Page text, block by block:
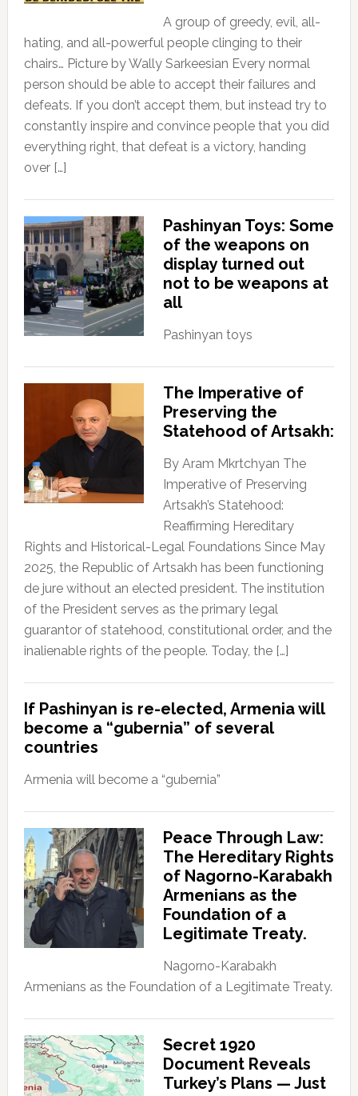
A group of greedy, evil, all-
hating, and all-powerful people clinging to their
chairs… Picture by Wally Sarkeesian Every normal
person should be able to accept their failures and
defeats. If you don’t accept them, but instead try to
constantly inspire and convince people that you did
everything right, that defeat is a victory, handing
over […]
Pashinyan Toys: Some
of the weapons on
display turned out
not to be weapons at
all
Pashinyan toys
The Imperative of
Preserving the
Statehood of Artsakh:
By Aram Mkrtchyan The
Imperative of Preserving
Artsakh’s Statehood:
Reaffirming Hereditary
Rights and Historical-Legal Foundations Since May
2025, the Republic of Artsakh has been functioning
de jure without an elected president. The institution
of the President serves as the primary legal
guarantor of statehood, constitutional order, and the
inalienable rights of the people. Today, the […]
If Pashinyan is re-elected, Armenia will
become a “gubernia” of several
countries
Armenia will become a “gubernia”
Peace Through Law:
The Hereditary Rights
of Nagorno-Karabakh
Armenians as the
Foundation of a
Legitimate Treaty.
Nagorno-Karabakh
Armenians as the Foundation of a Legitimate Treaty.
Secret 1920
Document Reveals
Turkey’s Plans — Just